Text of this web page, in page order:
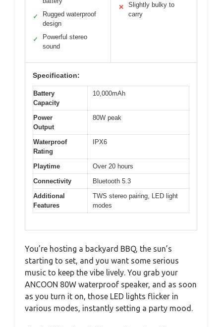
✓
Rugged waterproof
design
✓
Powerful stereo
sound
✕
Slightly bulky to
carry
Specification:
Battery
Capacity
10,000mAh
Power
Output
80W peak
Waterproof
Rating
IPX6
Playtime
Over 20 hours
Connectivity
Bluetooth 5.3
Additional
Features
TWS stereo pairing, LED light
modes
You’re hosting a backyard BBQ, the sun’s
starting to set, and you want some serious
music to keep the vibe lively. You grab your
ANCOON 80W waterproof speaker, and as soon
as you turn it on, those LED lights flicker in
various modes, instantly setting a party mood.